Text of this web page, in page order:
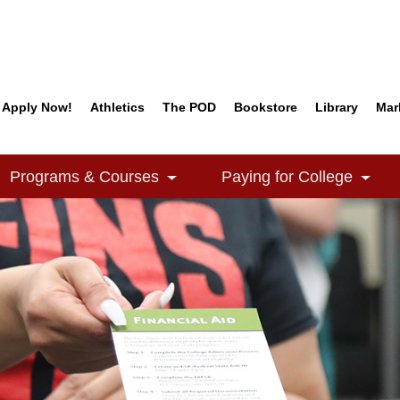
Quick Links
Apply Now! Athletics The POD Bookstore Library
Dropdown
Programs & Courses Toggle Dropdown
Paying for College